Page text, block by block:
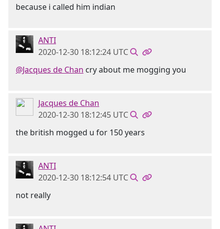
because i called him indian
ANTI
2020-12-30 18:12:24 UTC
@Jacques de Chan cry about me mogging you
Jacques de Chan
2020-12-30 18:12:45 UTC
the british mogged u for 150 years
ANTI
2020-12-30 18:12:54 UTC
not really